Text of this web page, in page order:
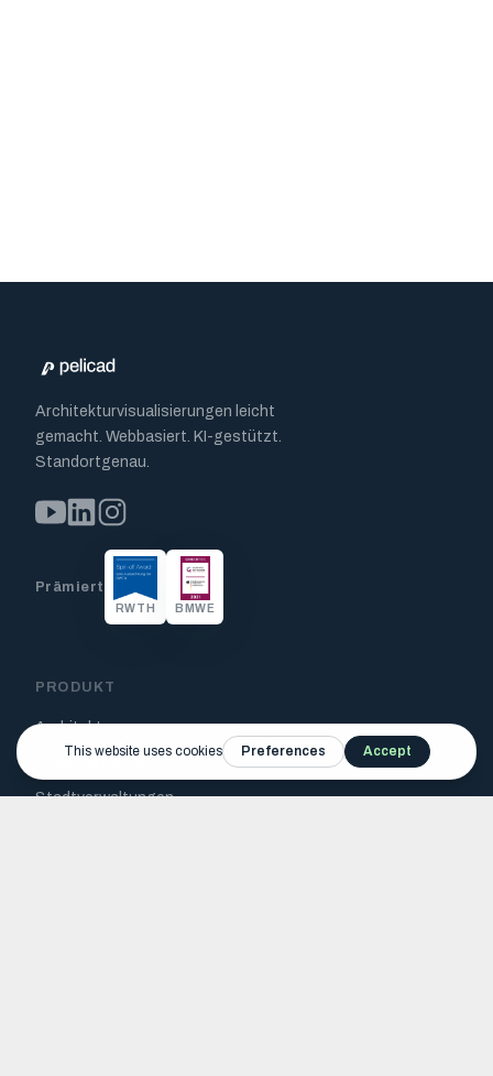
Architekturvisualisierungen leicht
gemacht. Webbasiert. KI-gestützt.
Standortgenau.
Prämiert
RWTH BMWE
PRODUKT
Architekten
Stadtverwaltungen